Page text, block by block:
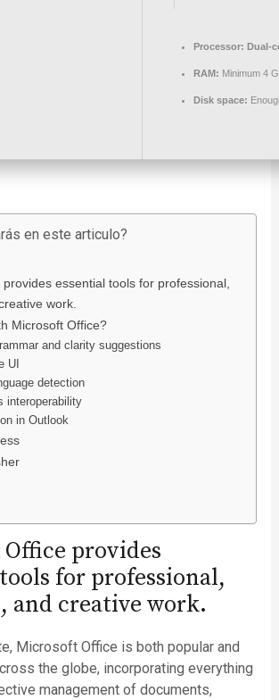
Processor: Dual-
RAM: Minimum 4
Disk space:
en este articulo?
essential tools for professional,
work.
Microsoft Office?
and clarity suggestions
UI
detection
interoperability
in Outlook
provides
for professional,
and creative work.
Microsoft Office is both popular and
the globe, incorporating everything
management of documents,